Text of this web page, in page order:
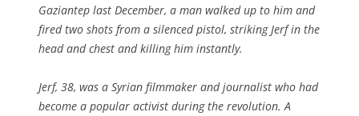
Gaziantep last December, a man walked up to him and
fired two shots from a silenced pistol, striking Jerf in the
head and chest and killing him instantly.
Jerf, 38, was a Syrian filmmaker and journalist who had
become a popular activist during the revolution. A